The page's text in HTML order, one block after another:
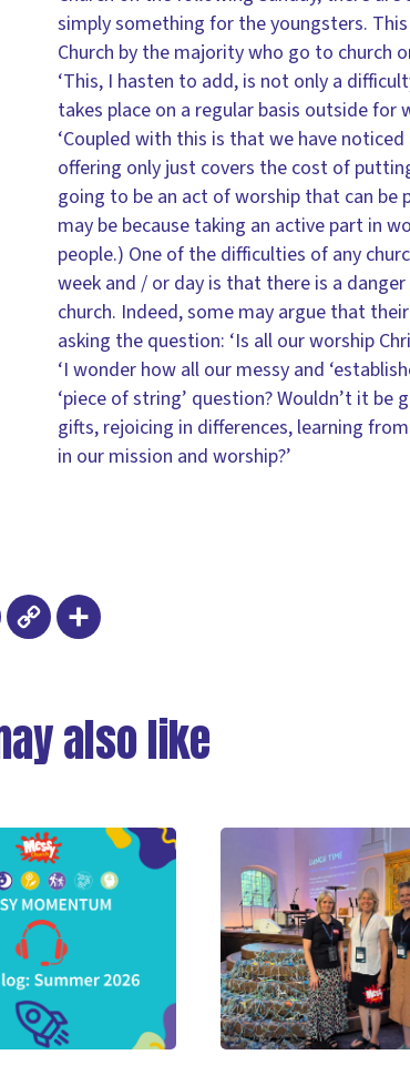
simply something for the youngsters.
Church by the majority who go to church
‘This, I hasten to add, is not only a
takes place on a regular basis outside
‘Coupled with this is that we have
offering only just covers the cost of
going to be an act of worship that can be
may be because taking an active part in
people.) One of the difficulties of any
week and / or day is that there is a
church. Indeed, some may argue that
asking the question: ‘Is all our worship
‘I wonder how all our messy and
‘piece of string’ question? Wouldn’t it
gifts, rejoicing in differences, learning
in our mission and worship?’
also like